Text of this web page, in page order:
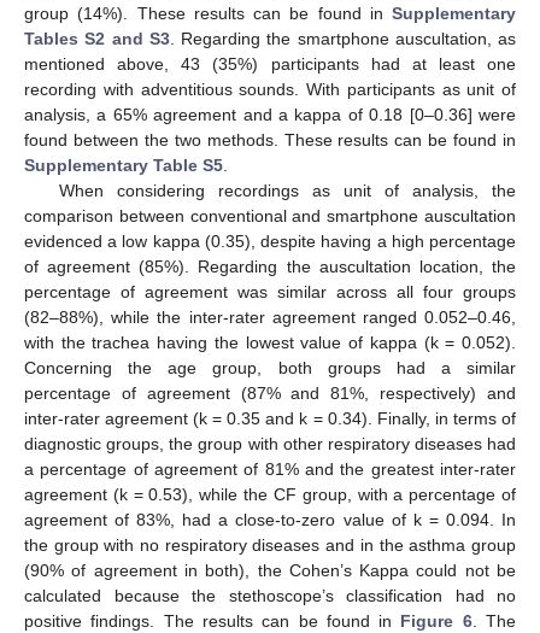
group (14%). These results can be found in Supplementary
Tables S2 and S3. Regarding the smartphone auscultation, as
mentioned above, 43 (35%) participants had at least one
recording with adventitious sounds. With participants as unit of
analysis, a 65% agreement and a kappa of 0.18 [0–0.36] were
found between the two methods. These results can be found in
Supplementary Table S5.
When considering recordings as unit of analysis, the
comparison between conventional and smartphone auscultation
evidenced a low kappa (0.35), despite having a high percentage
of agreement (85%). Regarding the auscultation location, the
percentage of agreement was similar across all four groups
(82–88%), while the inter-rater agreement ranged 0.052–0.46,
with the trachea having the lowest value of kappa (k = 0.052).
Concerning the age group, both groups had a similar
percentage of agreement (87% and 81%, respectively) and
inter-rater agreement (k = 0.35 and k = 0.34). Finally, in terms of
diagnostic groups, the group with other respiratory diseases had
a percentage of agreement of 81% and the greatest inter-rater
agreement (k = 0.53), while the CF group, with a percentage of
agreement of 83%, had a close-to-zero value of k = 0.094. In
the group with no respiratory diseases and in the asthma group
(90% of agreement in both), the Cohen’s Kappa could not be
calculated because the stethoscope’s classification had no
positive findings. The results can be found in Figure 6. The